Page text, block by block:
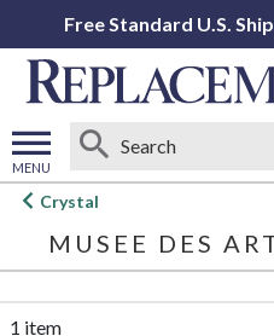
Free Standard U.S.
MENU
Open
menu
Crystal
MUSEE DES
1 item